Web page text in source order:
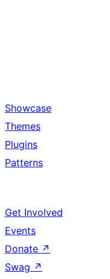
Showcase
Themes
Plugins
Patterns
Get Involved
Events
Donate ↗
Swag ↗